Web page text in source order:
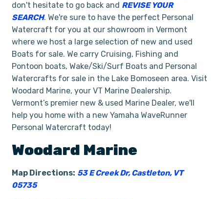
don't hesitate to go back and REVISE YOUR
SEARCH. We're sure to have the perfect Personal
Watercraft for you at our showroom in Vermont
where we host a large selection of new and used
Boats for sale. We carry Cruising, Fishing and
Pontoon boats, Wake/Ski/Surf Boats and Personal
Watercrafts for sale in the Lake Bomoseen area. Visit
Woodard Marine, your VT Marine Dealership.
Vermont’s premier new & used Marine Dealer, we'll
help you home with a new Yamaha WaveRunner
Personal Watercraft today!
Woodard Marine
Map Directions: 53 E Creek Dr, Castleton, VT
05735